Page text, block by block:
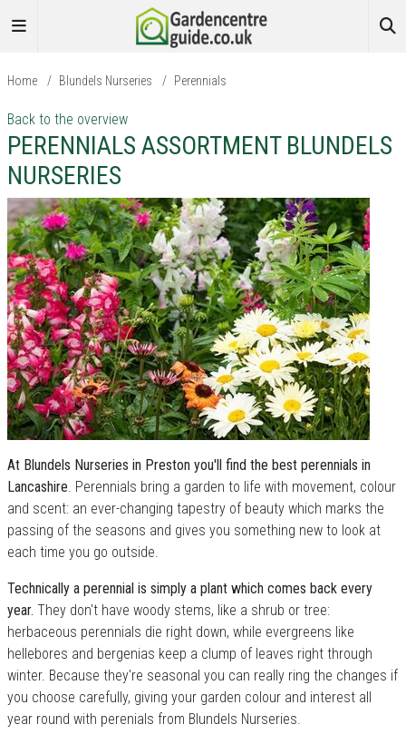
Home / Blundels Nurseries / Perennials
Back to the overview
PERENNIALS ASSORTMENT BLUNDELS
NURSERIES
At Blundels Nurseries in Preston you'll find the best perennials in
Lancashire. Perennials bring a garden to life with movement, colour
and scent: an ever-changing tapestry of beauty which marks the
passing of the seasons and gives you something new to look at
each time you go outside.
Technically a perennial is simply a plant which comes back every
year. They don't have woody stems, like a shrub or tree:
herbaceous perennials die right down, while evergreens like
hellebores and bergenias keep a clump of leaves right through
winter. Because they're seasonal you can really ring the changes if
you choose carefully, giving your garden colour and interest all
year round with perenials from Blundels Nurseries.